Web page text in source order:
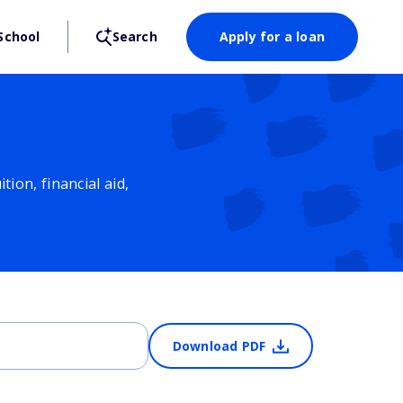
Search Apply for a loan
financial aid,
Download PDF